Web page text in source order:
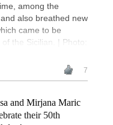
among the
also breathed new
came to be
the Sicilian. | Photo:
7
and Mirjana Maric
their 50th